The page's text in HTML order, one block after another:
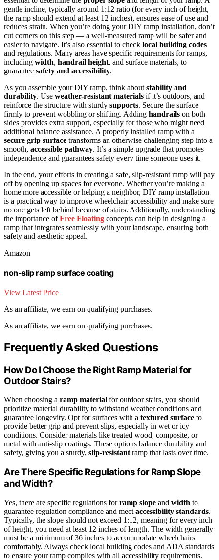
gentle incline, typically around 1:12 ratio (for every inch of height,
the ramp should extend at least 12 inches), ensures ease of use and
reduces strain. When you’re doing your DIY ramp installation, don’t
cut corners on this step — a well-measured ramp will be safer and
easier to navigate. It’s also essential to check local building codes
and regulations. Many areas have specific requirements for ramps,
including width, handrail height, and surface materials, to
guarantee safety and accessibility.
As you assemble your DIY ramp, think about stability and
durability. Use weather-resistant materials if it’s outdoors, and
reinforce the structure with sturdy supports. Secure the surface
firmly to prevent wobbling or shifting. Adding handrails on both
sides provides extra support, especially for those who might need
additional balance assistance. A properly installed ramp with a
secure grip surface transforms an otherwise challenging step into a
smooth, accessible pathway. It’s a simple upgrade that promotes
independence and guarantees safety every time someone uses it.
In the end, your efforts in creating a safe, slip-resistant ramp will pay
off by opening up spaces for everyone. Whether you’re making a
home more accessible or helping a neighbor, DIY ramp installation
is a practical way to improve wheelchair accessibility and make sure
no one gets left behind because of stairs. Additionally, understanding
the importance ofFree Floating concepts can help in designing a
ramp that integrates seamlessly with your landscape, ensuring both
safety and aesthetic appeal.
Amazon
non-slip ramp surface coating
View Latest Price
As an affiliate, we earn on qualifying purchases.
As an affiliate, we earn on qualifying purchases.
Frequently Asked Questions
How Do I Choose the Right Ramp Material for
Outdoor Stairs?
When choosing a ramp material for outdoor stairs, you should
prioritize material durability to withstand weather conditions and
guarantee longevity. Opt for surfaces with a textured surface to
provide better grip and prevent slips, especially in wet or icy
conditions. Consider materials like treated wood, composite, or
metal with anti-slip coatings. These options balance durability and
safety, giving you a sturdy, slip-resistant ramp that lasts over time.
Are There Specific Regulations for Ramp Slope
and Width?
Yes, there are specific regulations forramp slope and width to
guarantee regulation compliance and meet accessibility standards.
Typically, the slope should not exceed 1:12, meaning for every inch
of height, you need at least 12 inches of length. The width generally
must be a minimum of 36 inches to accommodate wheelchairs
comfortably. Always check local building codes and ADA standards
to ensure your ramp complies with all accessibility requirements.